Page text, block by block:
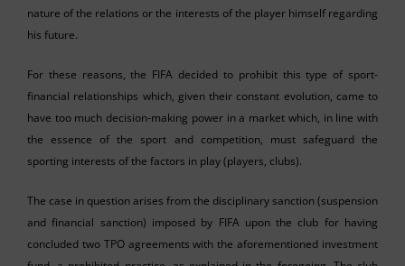
nature of the relations or the interests of the player himself regarding
his future.
For these reasons, the FIFA decided to prohibit this type of sport-
financial relationships which, given their constant evolution, came to
have too much decision-making power in a market which, in line with
the essence of the sport and competition, must safeguard the
sporting interests of the factors in play (players, clubs).
The case in question arises from the disciplinary sanction (suspension
and financial sanction) imposed by FIFA upon the club for having
concluded two TPO agreements with the aforementioned investment